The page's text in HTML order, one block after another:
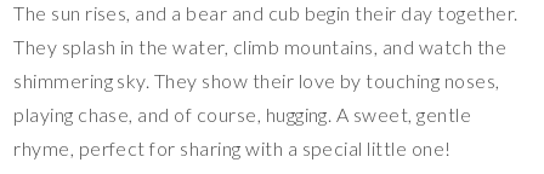
The sun rises, and a bear and cub begin their day together.
They splash in the water, climb mountains, and watch the
shimmering sky. They show their love by touching noses,
playing chase, and of course, hugging. A sweet, gentle
rhyme, perfect for sharing with a special little one!